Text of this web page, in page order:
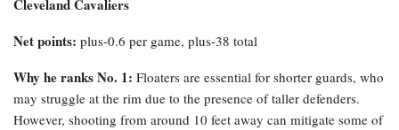
Cleveland Cavaliers
Net points: plus-0.6 per game, plus-38 total
Why he ranks No. 1: Floaters are essential for shorter guards, who
may struggle at the rim due to the presence of taller defenders.
However, shooting from around 10 feet away can mitigate some of